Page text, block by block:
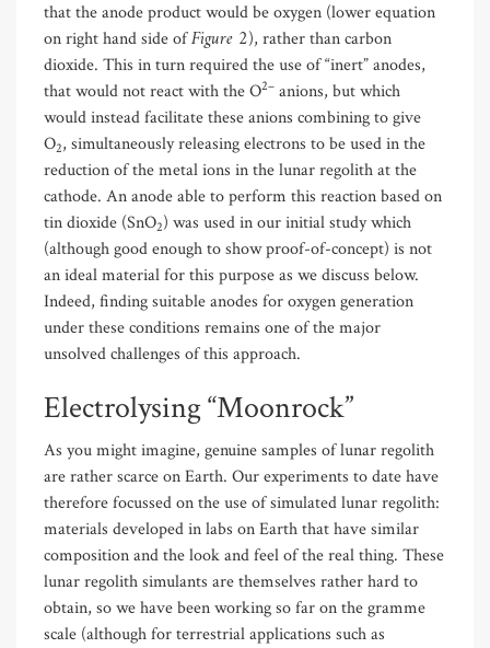
that the anode product would be oxygen (lower equation
on right hand side ofFigure 2), rather than carbon
dioxide. This in turn required the use of “inert” anodes,
that would not react with the O2– anions, but which
would instead facilitate these anions combining to give
O2, simultaneously releasing electrons to be used in the
reduction of the metal ions in the lunar regolith at the
cathode. An anode able to perform this reaction based on
tin dioxide (SnO2) was used in our initial study which
(although good enough to show proof-of-concept) is not
an ideal material for this purpose as we discuss below.
Indeed, finding suitable anodes for oxygen generation
under these conditions remains one of the major
unsolved challenges of this approach.
Electrolysing “Moonrock”
As you might imagine, genuine samples of lunar regolith
are rather scarce on Earth. Our experiments to date have
therefore focussed on the use of simulated lunar regolith:
materials developed in labs on Earth that have similar
composition and the look and feel of the real thing. These
lunar regolith simulants are themselves rather hard to
obtain, so we have been working so far on the gramme
scale (although for terrestrial applications such as